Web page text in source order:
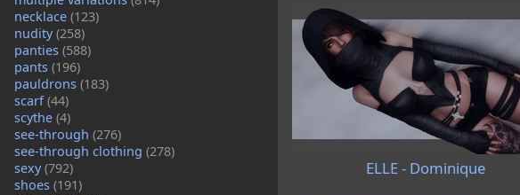
necklace (123)
nudity(258)
panties (588)
pants (196)
pauldrons (183)
scarf(44)
scythe (4)
see-through (276)
see-through clothing (278)
sexy(792)
shoes (191)
ELLE - Dominique